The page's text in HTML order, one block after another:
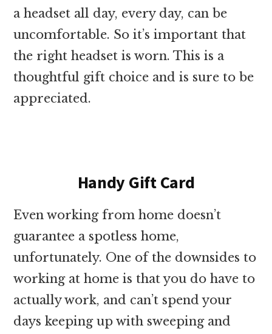
a headset all day, every day, can be
uncomfortable. So it’s important that
the right headset is worn. This is a
thoughtful gift choice and is sure to be
appreciated.
Handy Gift Card
Even working from home doesn’t
guarantee a spotless home,
unfortunately. One of the downsides to
working at home is that you do have to
actually work, and can’t spend your
days keeping up with sweeping and